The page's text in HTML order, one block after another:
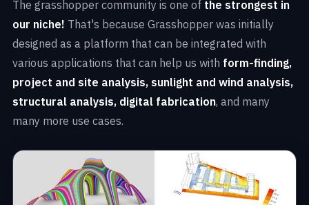
The grasshopper community is one of the strongest in
our niche! That's because Grasshopper was initially
designed as a platform that can be integrated with
various applications that can help us with form-finding,
project and site analysis, sunlight and wind analysis,
structural analysis, digital fabrication, and many
many more use cases.